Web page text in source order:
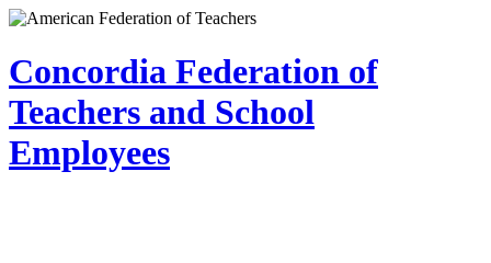
Skip
main
content
Concordia Federation of
Teachers and School
Employees